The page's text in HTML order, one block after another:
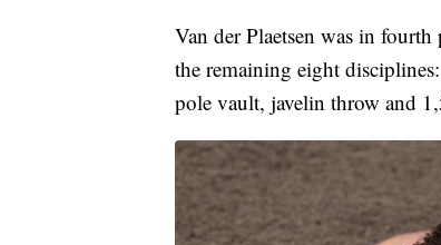
Van der Plaetsen was in
the remaining eight
pole vault, javelin throw and